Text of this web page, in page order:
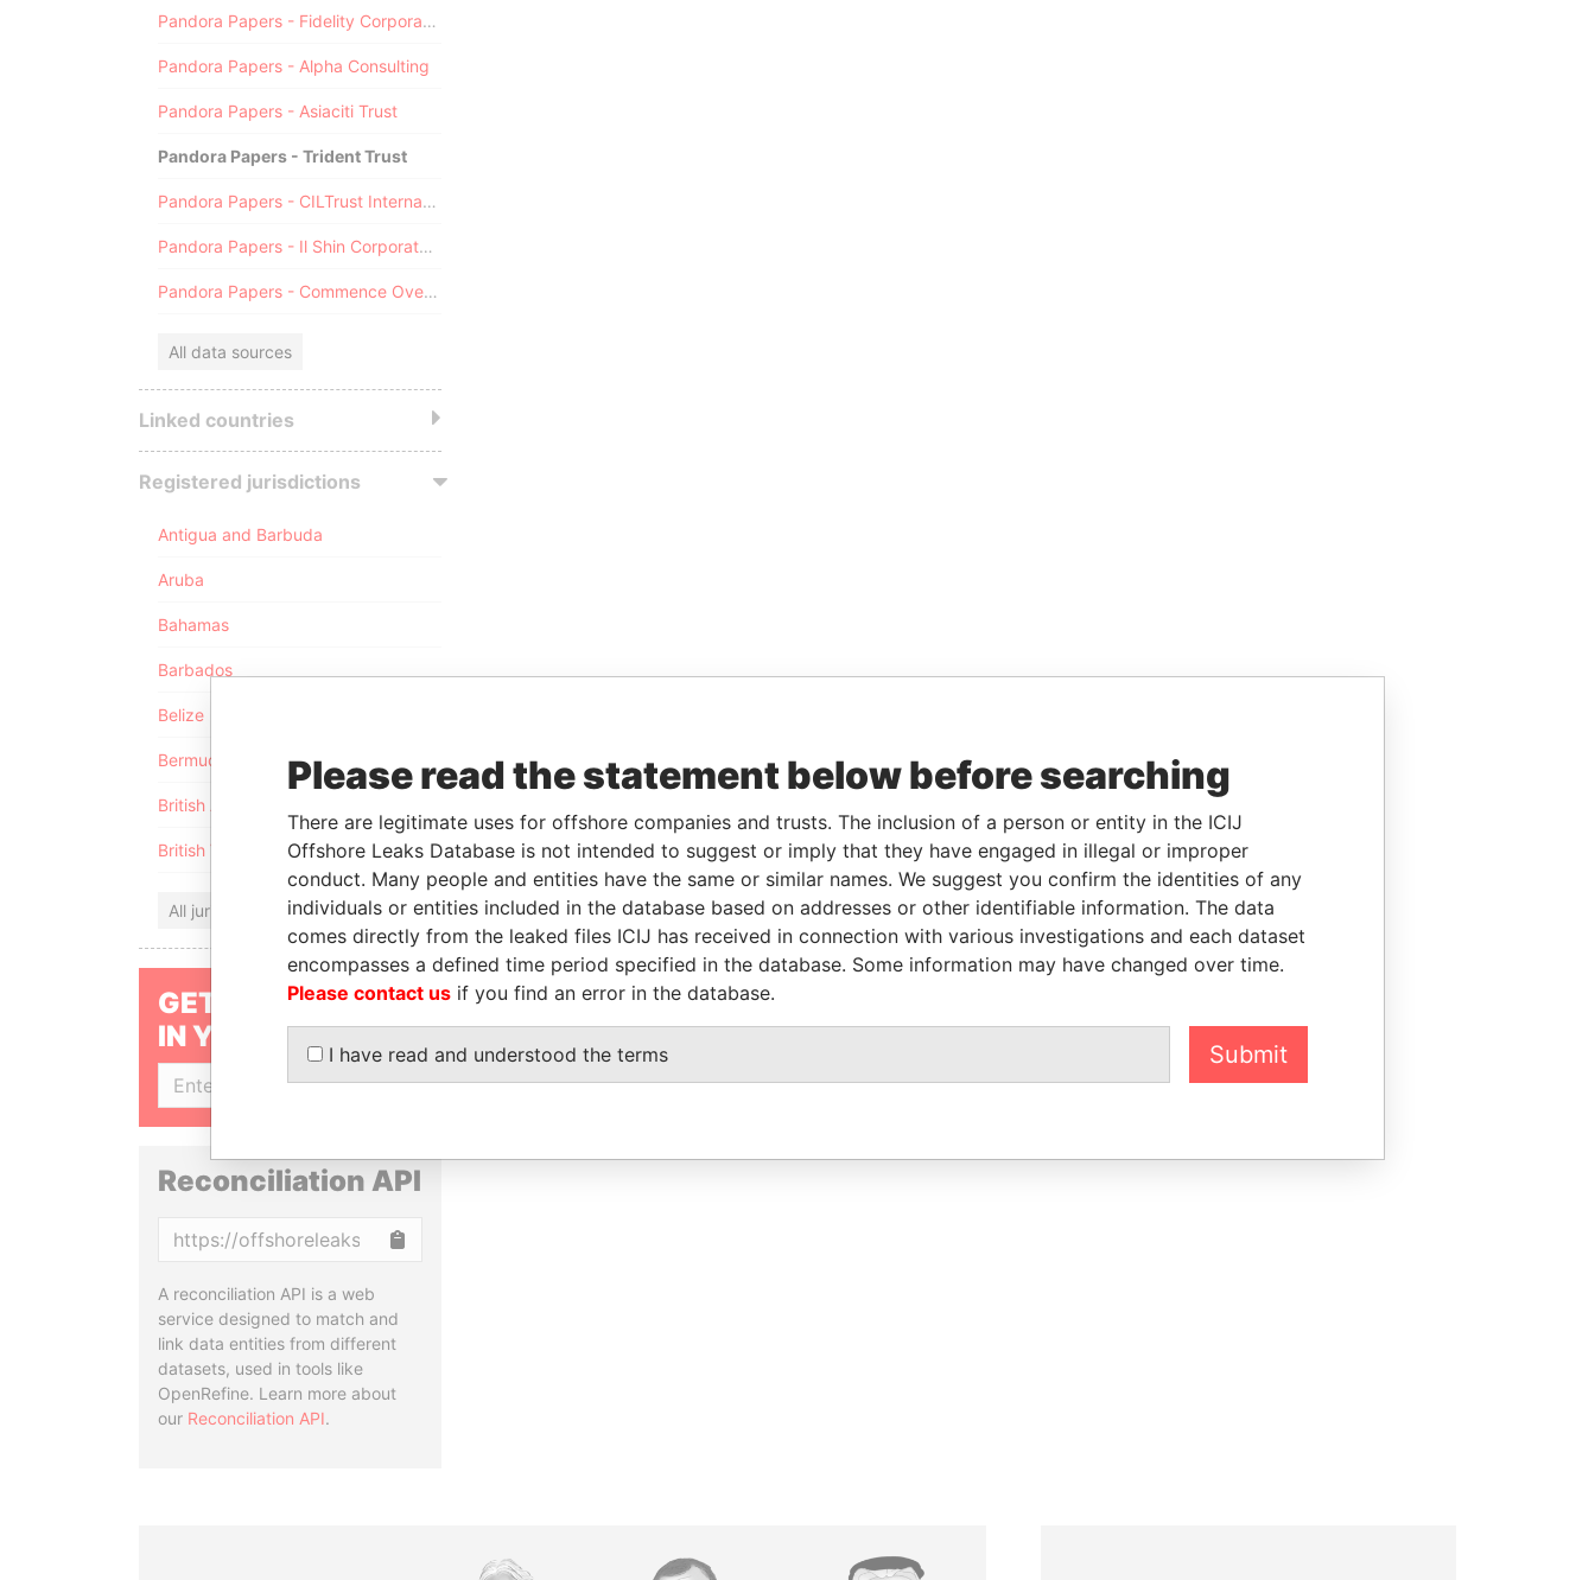
Pandora Papers - Fidelity Corporate Services
Pandora Papers - Alpha Consulting
Pandora Papers - Asiaciti Trust
Pandora Papers - Trident Trust
Pandora Papers - CILTrust International
Pandora Papers - Il Shin Corporate Consulting Limited
Pandora Papers - Commence Overseas
All data sources
Linked countries
Registered jurisdictions
Antigua and Barbuda
Aruba
Bahamas
Barbados
Belize
Bermuda
British Anguilla
British Virgin Islands
All jurisdictions
GET OUR STORIES
IN YOUR INBOX
SIGN UP
Reconciliation API
A reconciliation API is a web
service designed to match and
link data entities from different
datasets, used in tools like
OpenRefine. Learn more about
our Reconciliation API.
Please read the statement below before searching
There are legitimate uses for offshore companies and trusts. The inclusion of a person or entity in the ICIJ
Offshore Leaks Database is not intended to suggest or imply that they have engaged in illegal or improper
conduct. Many people and entities have the same or similar names. We suggest you confirm the identities of any
individuals or entities included in the database based on addresses or other identifiable information. The data
comes directly from the leaked files ICIJ has received in connection with various investigations and each dataset
encompasses a defined time period specified in the database. Some information may have changed over time.
Please contact us if you find an error in the database.
I have read and understood the terms Submit